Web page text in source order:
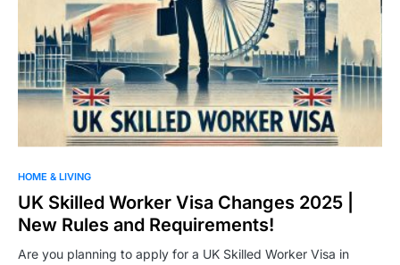
HOME & LIVING
UK Skilled Worker Visa Changes 2025 |
New Rules and Requirements!
Are you planning to apply for a UK Skilled Worker Visa in